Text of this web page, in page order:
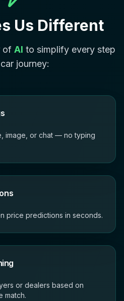
Us Different
of AI to simplify every step
journey:
image, or chat — no typing
price predictions in seconds.
or dealers based on
match.